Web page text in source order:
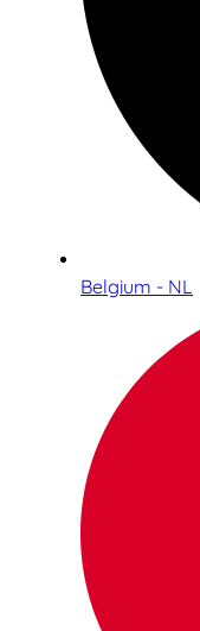
Belgium - NL